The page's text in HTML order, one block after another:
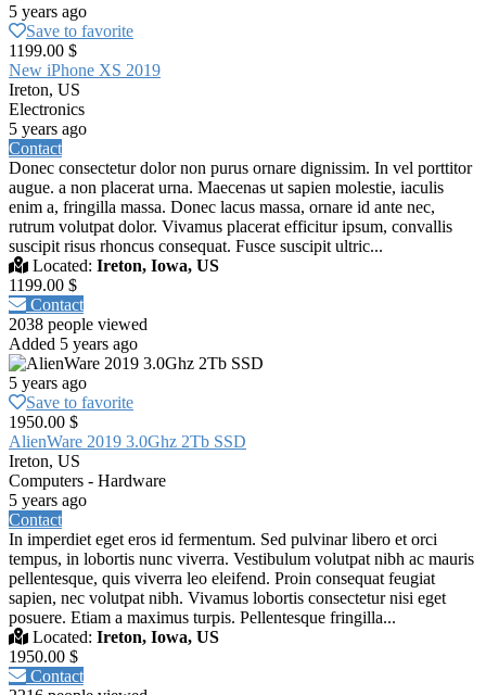
5 years ago
Save to favorite
1199.00 $
New iPhone XS 2019
Ireton, US
Electronics
5 years ago
Contact
Donec consectetur dolor non purus ornare dignissim. In vel porttitor
augue. a non placerat urna. Maecenas ut sapien molestie, iaculis
enim a, fringilla massa. Donec lacus massa, ornare id ante nec,
rutrum volutpat dolor. Vivamus placerat efficitur ipsum, convallis
suscipit risus rhoncus consequat. Fusce suscipit ultric...
Located: Ireton, Iowa, US
1199.00 $
Contact
2038 people viewed
Added 5 years ago
5 years ago
Save to favorite
1950.00 $
AlienWare 2019 3.0Ghz 2Tb SSD
Ireton, US
Computers - Hardware
5 years ago
Contact
In imperdiet eget eros id fermentum. Sed pulvinar libero et orci
tempus, in lobortis nunc viverra. Vestibulum volutpat nibh ac mauris
pellentesque, quis viverra leo eleifend. Proin consequat feugiat
sapien, nec volutpat nibh. Vivamus lobortis consectetur nisi eget
posuere. Etiam a maximus turpis. Pellentesque fringilla...
Located: Ireton, Iowa, US
1950.00 $
Contact